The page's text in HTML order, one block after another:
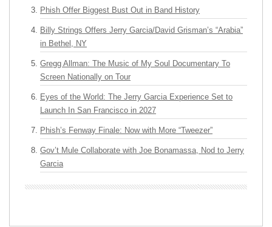
Phish Offer Biggest Bust Out in Band History
Billy Strings Offers Jerry Garcia/David Grisman’s “Arabia”
in Bethel, NY
Gregg Allman: The Music of My Soul Documentary To
Screen Nationally on Tour
Eyes of the World: The Jerry Garcia Experience Set to
Launch In San Francisco in 2027
Phish’s Fenway Finale: Now with More “Tweezer”
Gov’t Mule Collaborate with Joe Bonamassa, Nod to Jerry
Garcia